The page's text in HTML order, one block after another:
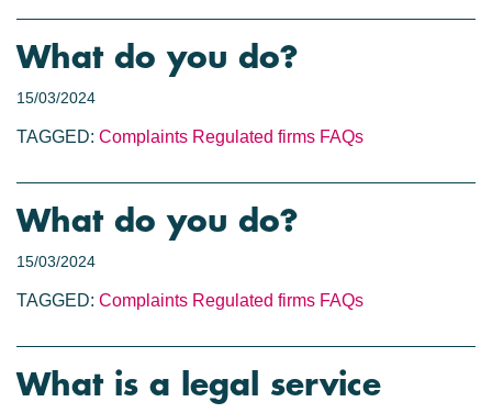
What do you do?
15/03/2024
TAGGED: Complaints Regulated firms FAQs
What do you do?
15/03/2024
TAGGED: Complaints Regulated firms FAQs
What is a legal service